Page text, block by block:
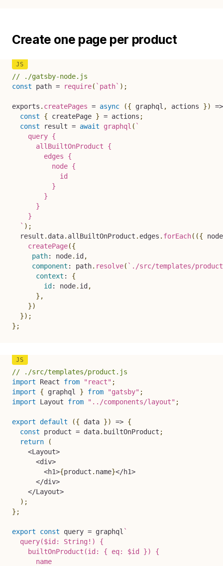
Create one page per product
// ./gatsby-node.js
const path = require( ` path` ) ;
exports . createPages = async ({ graphql , actions })
=>
const
{ createPage } = actions ;
const result = await graphql ( `
    query {
      allBuiltOnProduct {
        edges {
          node {
            id
          }
        }
      }
    }
` ) ;
  result
. data. allBuiltOnProduct . edges . forEach( ({
createPage({
path: node. id ,
component : path. resolve( ` ./src/templates/
context :
{
id : node. id ,
} ,
})
}) ;
} ;
// ./src/templates/product.js
import React from "react" ;
import
{ graphql } from "gatsby" ;
import Layout from "../components/layout" ;
export default ({ data }) => {
const product = data. builtOnProduct ;
return
(
<Layout>
<div>
<h1>{product . name}</h1>
</div>
</Layout>
) ;
} ;
export const query = graphql `
  query($id: String!) {
    builtOnProduct(id: { eq: $id }) {
      name